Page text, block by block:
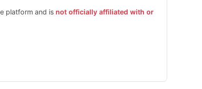
platform and is not officially affiliated with or